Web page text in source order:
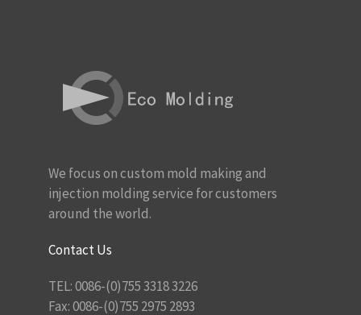
We focus on custom mold making and
injection molding service for customers
around the world.
Contact Us
TEL: 0086-(0)755 3318 3226
Fax: 0086-(0)755 2975 2893